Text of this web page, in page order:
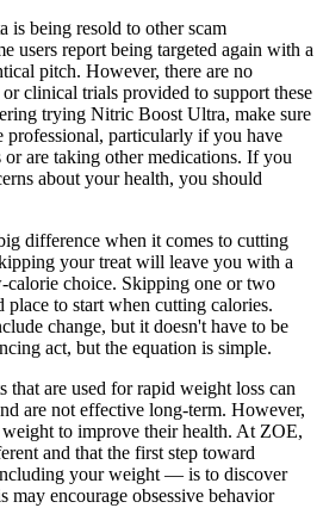
is being resold to other scam
users report being targeted again with a
pitch. However, there are no
clinical trials provided to support these
trying Nitric Boost Ultra, make sure
professional, particularly if you have
are taking other medications. If you
about your health, you should
difference when it comes to cutting
your treat will leave you with a
choice. Skipping one or two
place to start when cutting calories.
change, but it doesn't have to be
act, but the equation is simple.
that are used for rapid weight loss can
are not effective long-term. However,
weight to improve their health. At ZOE,
and that the first step toward
your weight — is to discover
encourage obsessive behavior